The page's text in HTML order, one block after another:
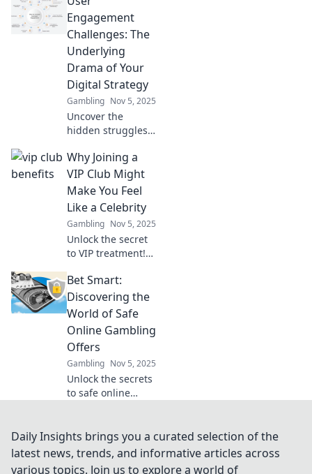
to bounce back
from dips and
keep your
audience hooked.
Engagement
Challenges: The
Underlying
Drama of Your
Digital Strategy
Gambling Nov 5, 2025
Uncover the
hidden struggles
engagement in
your digital
strategy.
Transform
challenges into
opportunities for
lasting
connections!
Why Joining a
VIP Club Might
Make You Feel
Like a Celebrity
Gambling Nov 5, 2025
Unlock the secret
to VIP treatment!
joining a VIP club
can elevate your
status and make
you feel like a
celebrity today!
Bet Smart:
Discovering the
World of Safe
Online Gambling
Offers
Gambling Nov 5, 2025
Unlock the secrets
to safe online
strategies and the
best offers to
maximize your
Daily Insights brings you a curated selection of the
latest news, trends, and informative articles across
various topics. Join us to explore a world of